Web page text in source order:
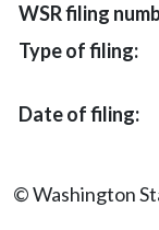
© Washington